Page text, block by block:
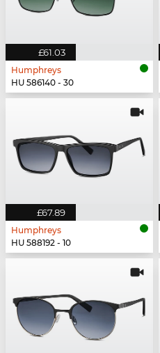
£61.03
Humphreys
HU 586140 - 30
£67.89
Humphreys
HU 588192 - 10